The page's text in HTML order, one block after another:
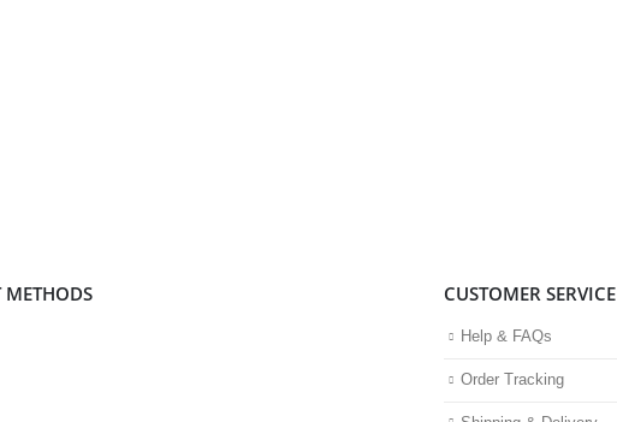
METHODS CUSTOMER SERVICE
Help & FAQs
Order Tracking